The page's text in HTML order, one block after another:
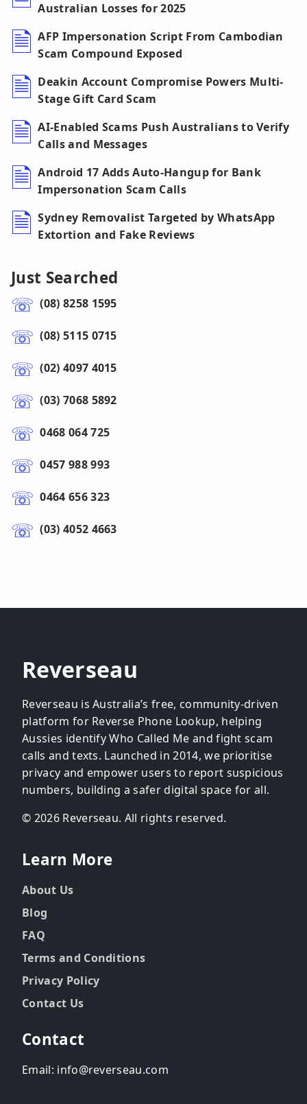
Australian Losses for 2025
AFP Impersonation Script From Cambodian
Scam Compound Exposed
Deakin Account Compromise Powers Multi-
Stage Gift Card Scam
AI-Enabled Scams Push Australians to Verify
Calls and Messages
Android 17 Adds Auto-Hangup for Bank
Impersonation Scam Calls
Sydney Removalist Targeted by WhatsApp
Extortion and Fake Reviews
Just Searched
(08) 8258 1595
(08) 5115 0715
(02) 4097 4015
(03) 7068 5892
0468 064 725
0457 988 993
0464 656 323
(03) 4052 4663
Reverseau
Reverseau is Australia’s free, community-driven
platform for Reverse Phone Lookup, helping
Aussies identify Who Called Me and fight scam
calls and texts. Launched in 2014, we prioritise
privacy and empower users to report suspicious
numbers, building a safer digital space for all.
© 2026 Reverseau. All rights reserved.
Learn More
About Us
Blog
FAQ
Terms and Conditions
Privacy Policy
Contact Us
Contact
Email: info@reverseau.com